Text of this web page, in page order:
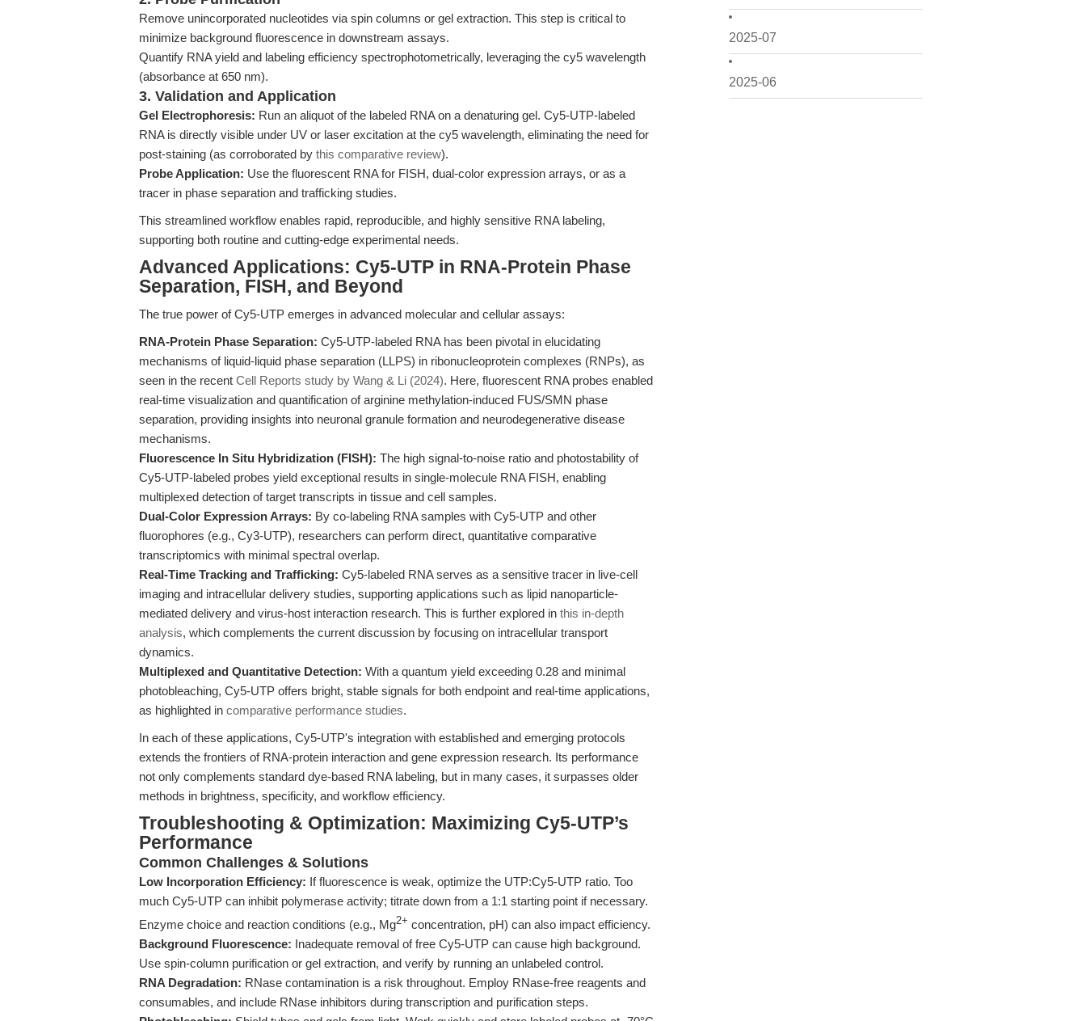
2025-07
2025-06
Remove unincorporated nucleotides via spin columns or gel extraction. This step is critical to
minimize background fluorescence in downstream assays.
Quantify RNA yield and labeling efficiency spectrophotometrically, leveraging the cy5 wavelength
(absorbance at 650 nm).
3. Validation and Application
Gel Electrophoresis: Run an aliquot of the labeled RNA on a denaturing gel. Cy5-UTP-labeled
RNA is directly visible under UV or laser excitation at the cy5 wavelength, eliminating the need for
post-staining (as corroborated by this comparative review).
Probe Application: Use the fluorescent RNA for FISH, dual-color expression arrays, or as a
tracer in phase separation and trafficking studies.
This streamlined workflow enables rapid, reproducible, and highly sensitive RNA labeling,
supporting both routine and cutting-edge experimental needs.
Advanced Applications: Cy5-UTP in RNA-Protein Phase
Separation, FISH, and Beyond
The true power of Cy5-UTP emerges in advanced molecular and cellular assays:
RNA-Protein Phase Separation: Cy5-UTP-labeled RNA has been pivotal in elucidating
mechanisms of liquid-liquid phase separation (LLPS) in ribonucleoprotein complexes (RNPs), as
seen in the recent Cell Reports study by Wang & Li (2024). Here, fluorescent RNA probes enabled
real-time visualization and quantification of arginine methylation-induced FUS/SMN phase
separation, providing insights into neuronal granule formation and neurodegenerative disease
mechanisms.
Fluorescence In Situ Hybridization (FISH): The high signal-to-noise ratio and photostability of
Cy5-UTP-labeled probes yield exceptional results in single-molecule RNA FISH, enabling
multiplexed detection of target transcripts in tissue and cell samples.
Dual-Color Expression Arrays: By co-labeling RNA samples with Cy5-UTP and other
fluorophores (e.g., Cy3-UTP), researchers can perform direct, quantitative comparative
transcriptomics with minimal spectral overlap.
Real-Time Tracking and Trafficking: Cy5-labeled RNA serves as a sensitive tracer in live-cell
imaging and intracellular delivery studies, supporting applications such as lipid nanoparticle-
mediated delivery and virus-host interaction research. This is further explored in this in-depth
analysis, which complements the current discussion by focusing on intracellular transport
dynamics.
Multiplexed and Quantitative Detection: With a quantum yield exceeding 0.28 and minimal
photobleaching, Cy5-UTP offers bright, stable signals for both endpoint and real-time applications,
as highlighted in comparative performance studies.
In each of these applications, Cy5-UTP's integration with established and emerging protocols
extends the frontiers of RNA-protein interaction and gene expression research. Its performance
not only complements standard dye-based RNA labeling, but in many cases, it surpasses older
methods in brightness, specificity, and workflow efficiency.
Troubleshooting & Optimization: Maximizing Cy5-UTP’s
Performance
Common Challenges & Solutions
Low Incorporation Efficiency: If fluorescence is weak, optimize the UTP:Cy5-UTP ratio. Too
much Cy5-UTP can inhibit polymerase activity; titrate down from a 1:1 starting point if necessary.
Enzyme choice and reaction conditions (e.g., Mg2+ concentration, pH) can also impact efficiency.
Background Fluorescence: Inadequate removal of free Cy5-UTP can cause high background.
Use spin-column purification or gel extraction, and verify by running an unlabeled control.
RNA Degradation: RNase contamination is a risk throughout. Employ RNase-free reagents and
consumables, and include RNase inhibitors during transcription and purification steps.